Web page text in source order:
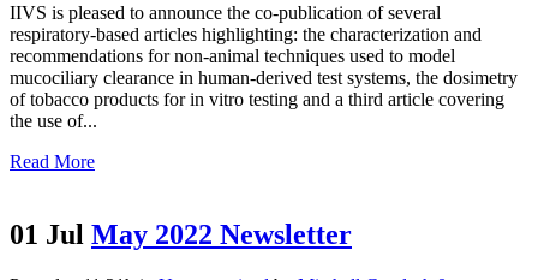
IIVS is pleased to announce the co-publication of several
respiratory-based articles highlighting: the characterization and
recommendations for non-animal techniques used to model
mucociliary clearance in human-derived test systems, the dosimetry
of tobacco products for in vitro testing and a third article covering
the use of...
Read More
01 Jul May 2022 Newsletter